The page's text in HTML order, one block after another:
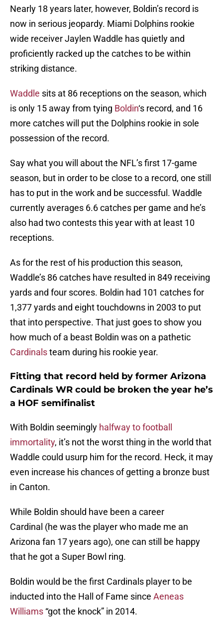
Nearly 18 years later, however, Boldin’s record is
now in serious jeopardy. Miami Dolphins rookie
wide receiver Jaylen Waddle has quietly and
proficiently racked up the catches to be within
striking distance.
Waddle sits at 86 receptions on the season, which
is only 15 away from tying Boldin‘s record, and 16
more catches will put the Dolphins rookie in sole
possession of the record.
Say what you will about the NFL’s first 17-game
season, but in order to be close to a record, one still
has to put in the work and be successful. Waddle
currently averages 6.6 catches per game and he’s
also had two contests this year with at least 10
receptions.
As for the rest of his production this season,
Waddle’s 86 catches have resulted in 849 receiving
yards and four scores. Boldin had 101 catches for
1,377 yards and eight touchdowns in 2003 to put
that into perspective. That just goes to show you
how much of a beast Boldin was on a pathetic
Cardinalsteam during his rookie year.
Fitting that record held by former Arizona
Cardinals WR could be broken the year he’s
a HOF semifinalist
With Boldin seemingly halfway to football
immortality, it’s not the worst thing in the world that
Waddle could usurp him for the record. Heck, it may
even increase his chances of getting a bronze bust
in Canton.
While Boldin should have been a career
Cardinal (he was the player who made me an
Arizona fan 17 years ago), one can still be happy
that he got a Super Bowl ring.
Boldin would be the first Cardinals player to be
inducted into the Hall of Fame since Aeneas
Williams “got the knock” in 2014.